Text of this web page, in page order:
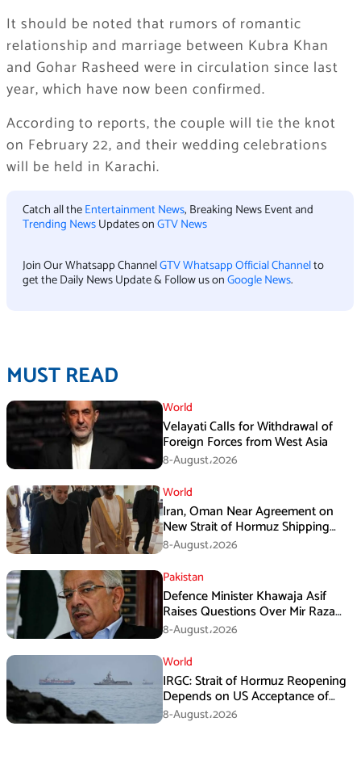
It should be noted that rumors of romantic
relationship and marriage between Kubra Khan
and Gohar Rasheed were in circulation since last
year, which have now been confirmed.
According to reports, the couple will tie the knot
on February 22, and their wedding celebrations
will be held in Karachi.
Catch all theEntertainment News, Breaking News Event and
Trending NewsUpdates onGTV News
Join Our Whatsapp ChannelGTV Whatsapp Official Channelto
get the Daily News Update & Follow us onGoogle News.
MUST READ
World
Velayati Calls for Withdrawal of
Foreign Forces from West Asia
8-August،2026
World
Iran, Oman Near Agreement on
New Strait of Hormuz Shipping
Mechanism: Araghchi
8-August،2026
Pakistan
Defence Minister Khawaja Asif
Raises Questions Over Mir Raza
Death Investigation
8-August،2026
World
IRGC: Strait of Hormuz Reopening
Depends on US Acceptance of
Iran’s Conditions
8-August،2026